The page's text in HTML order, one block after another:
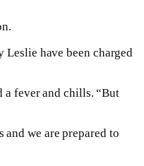
have been charged
a fever and chills. “But
and we are prepared to